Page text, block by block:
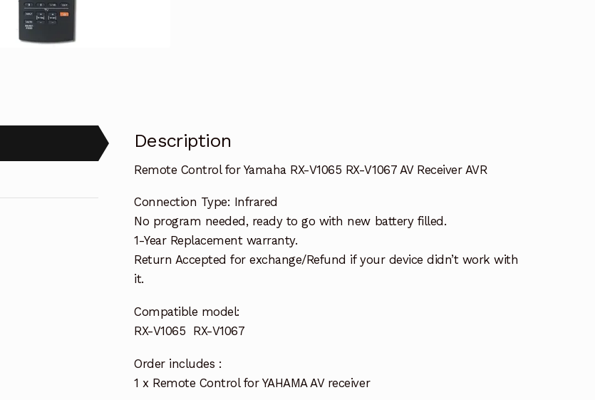
Description
Remote Control for Yamaha RX-V1065 RX-V1067 AV Receiver AVR
Connection Type: Infrared
No program needed, ready to go with new battery filled.
1-Year Replacement warranty.
Return Accepted for exchange/Refund if your device didn’t work with
it.
Compatible model:
RX-V1065 RX-V1067
Order includes :
1 x Remote Control for YAHAMA AV receiver